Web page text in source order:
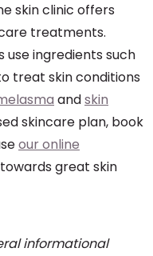
skin clinic offers
treatments.
ingredients such
treat skin conditions
andskin
skincare plan, book
our online
great skin
informational